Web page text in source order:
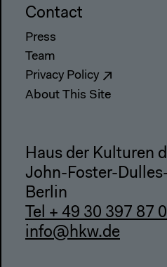
Contact
Press
Team
Privacy Policy
About This Site
Haus der Kulturen
John-Foster-
Berlin
Tel + 49 30 397 87 0
info@hkw.de